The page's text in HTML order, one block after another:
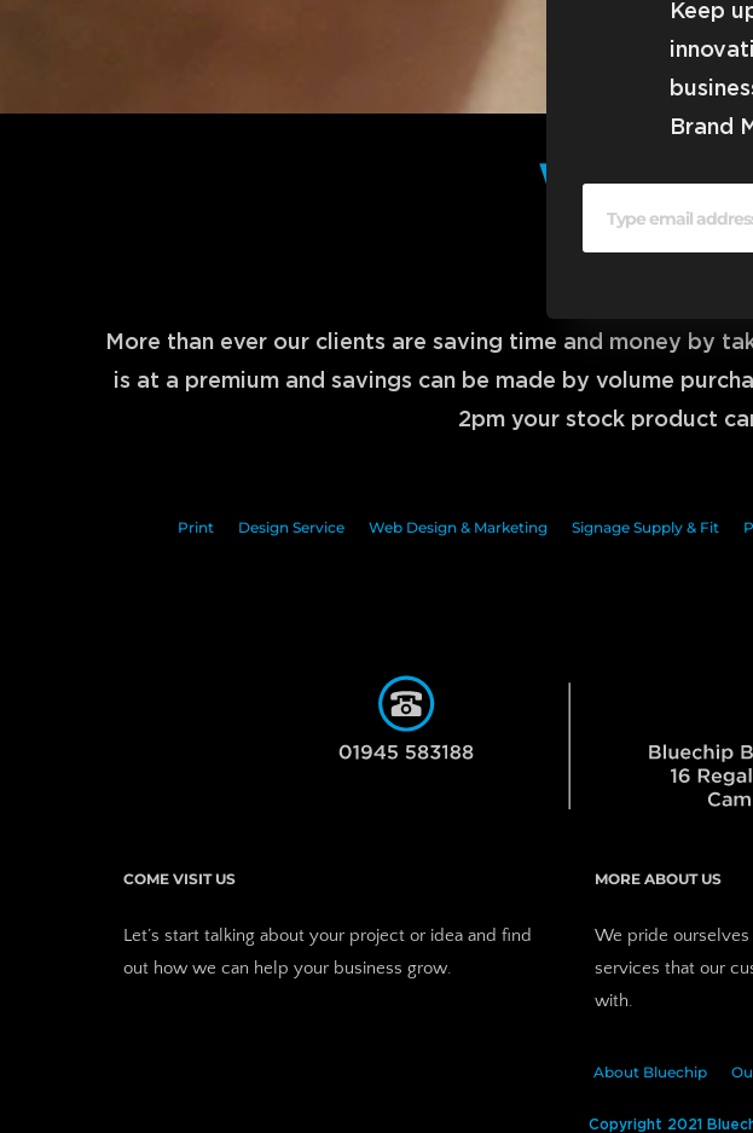
Saving
More than ever our clients are saving time and money by
is at a premium and savings can be made by volume
2pm your stock product
Print Design Service Web Design & Marketing Signage Supply & Fit
COME VISIT US
Let’s start talking about your project or idea and find
out how we can help your business grow.
MORE ABOUT US
We pride
services that our
with.
About Bluechip
Copyright 2021
Keep
Brand